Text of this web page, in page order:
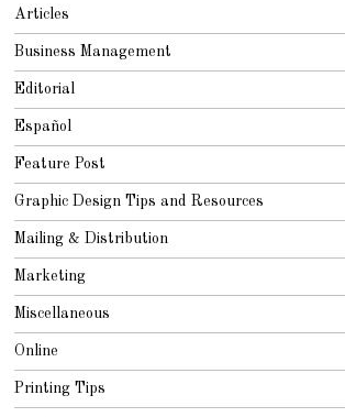
Articles
Business Management
Editorial
Español
Feature Post
Graphic Design Tips and Resources
Mailing & Distribution
Marketing
Miscellaneous
Online
Printing Tips